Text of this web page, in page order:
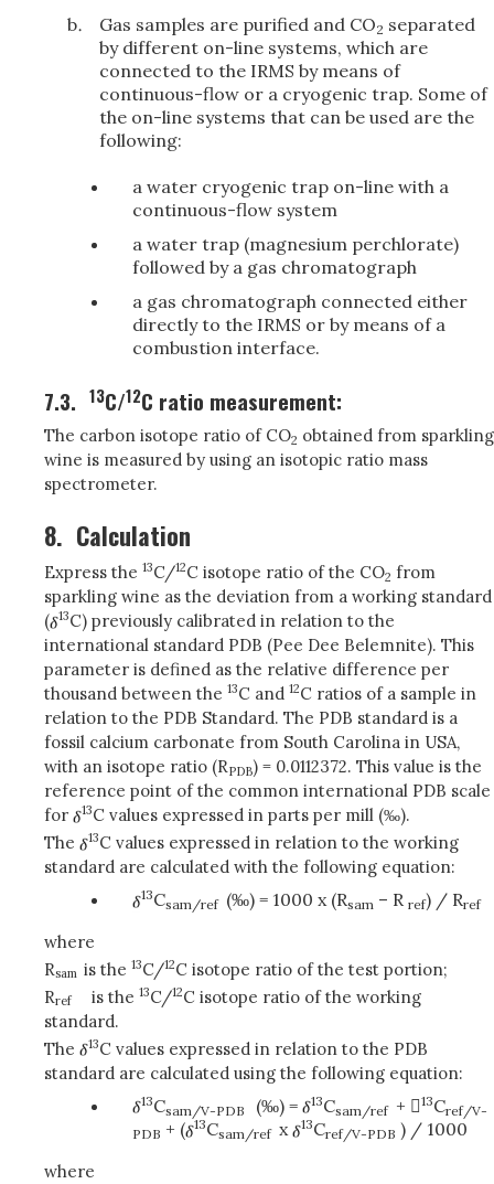
Gas samples are purified and CO2 separated
by different on-line systems, which are
connected to the IRMS by means of
continuous-flow or a cryogenic trap. Some of
the on-line systems that can be used are the
following:
a water cryogenic trap on-line with a
continuous-flow system
a water trap (magnesium perchlorate)
followed by a gas chromatograph
a gas chromatograph connected either
directly to the IRMS or by means of a
combustion interface.
7.3. 13C/12C ratio measurement:
The carbon isotope ratio of CO2 obtained from sparkling
wine is measured by using an isotopic ratio mass
spectrometer.
8. Calculation
Express the 13C/12C isotope ratio of the CO2 from
sparkling wine as the deviation from a working standard
( 13C) previously calibrated in relation to the
international standard PDB (Pee Dee Belemnite). This
parameter is defined as the relative difference per
thousand between the 13C and 12C ratios of a sample in
relation to the PDB Standard. The PDB standard is a
fossil calcium carbonate from South Carolina in USA,
with an isotope ratio (RPDB) = 0.0112372. This value is the
reference point of the common international PDB scale
for
13C values expressed in parts per mill (‰).
The
13C values expressed in relation to the working
standard are calculated with the following equation:
13Csam/ref (‰) = 1000 x (Rsam – R ref) / Rref
where
Rsam is the13C/12C isotope ratio of the test portion;
Rref is the 13C/12C isotope ratio of the working
standard.
The
13C values expressed in relation to the PDB
standard are calculated using the following equation:
13Csam/V-PDB (‰) = 13Csam/ref + 13Cref/V-
PDB + ( 13Csam/ref x 13Cref/V-PDB ) / 1000
where